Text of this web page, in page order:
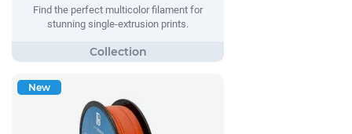
Find the perfect multicolor filament for
stunning single-extrusion prints.
New